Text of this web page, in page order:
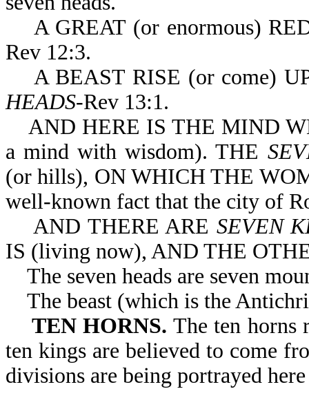
A GREAT (or enormous)
Rev 12:3.
A BEAST RISE (or come)
HEADS-Rev 13:1.
AND HERE IS THE MIND
a mind with wisdom). THE
(or hills), ON WHICH THE
well-known fact that the city of
AND THERE ARE SEVEN
IS (living now), AND THE
The seven heads are seven
The beast (which is the
TEN HORNS. The ten horns
ten kings are believed to come
divisions are being portrayed